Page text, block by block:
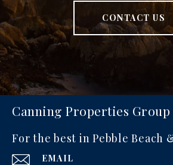
CONTACT US
Canning Properties Group
For the best in Pebble Beach
EMAIL